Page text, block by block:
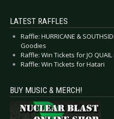
LATEST RAFFLES
Raffle: HURRICANE &
Goodies
Raffle: Win Tickets for JO
Raffle: Win Tickets for Hatari
BUY MUSIC & MERCH!